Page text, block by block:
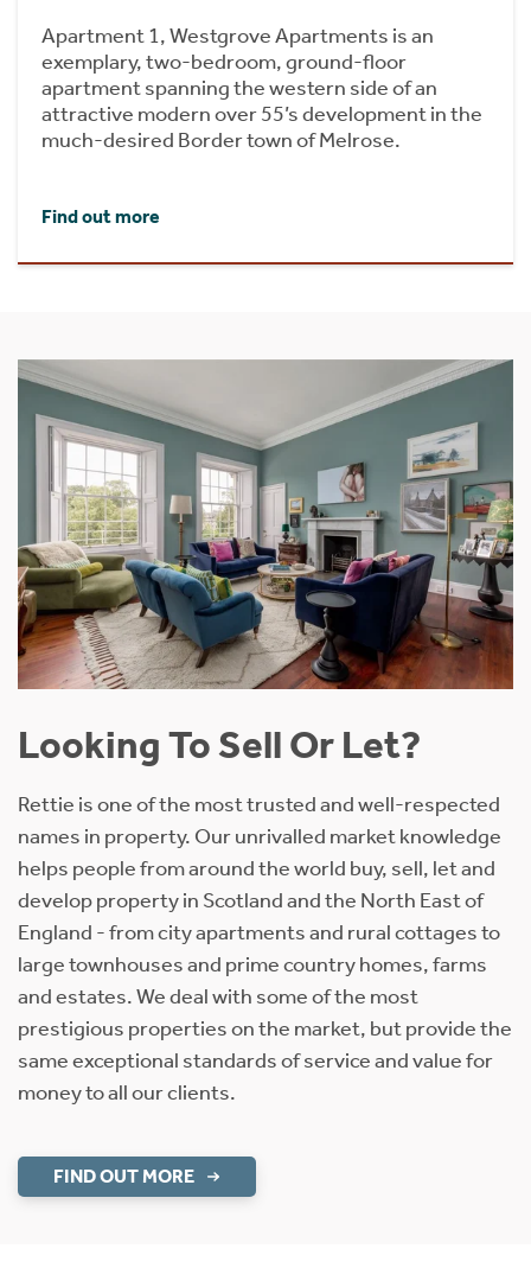
Apartment 1, Westgrove Apartments is an
exemplary, two-bedroom, ground-floor
apartment spanning the western side of an
attractive modern over 55’s development in the
much-desired Border town of Melrose.
Find out more
Looking To Sell Or Let?
Rettie is one of the most trusted and well-respected
names in property. Our unrivalled market knowledge
helps people from around the world buy, sell, let and
develop property in Scotland and the North East of
England - from city apartments and rural cottages to
large townhouses and prime country homes, farms
and estates. We deal with some of the most
prestigious properties on the market, but provide the
same exceptional standards of service and value for
money to all our clients.
FIND OUT MORE